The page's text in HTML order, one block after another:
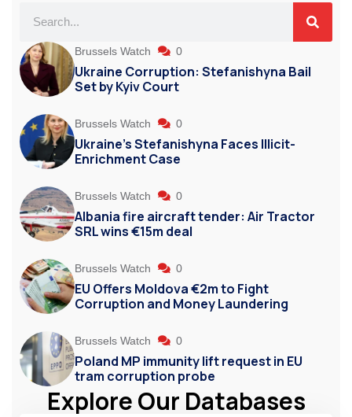
Brussels Watch 0
Ukraine Corruption: Stefanishyna Bail
Set by Kyiv Court
Brussels Watch 0
Ukraine’s Stefanishyna Faces Illicit-
Enrichment Case
Brussels Watch 0
Albania fire aircraft tender: Air Tractor
SRL wins €15m deal
Brussels Watch 0
EU Offers Moldova €2m to Fight
Corruption and Money Laundering
Brussels Watch 0
Poland MP immunity lift request in EU
tram corruption probe
Explore Our Databases